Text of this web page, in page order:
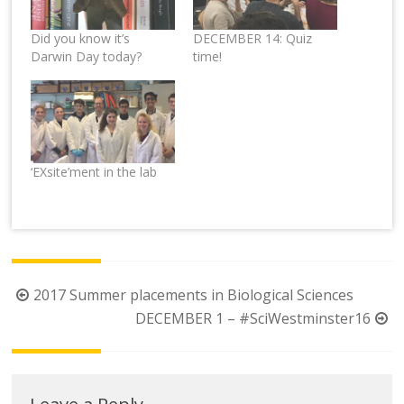
Did you know it’s
Darwin Day today?
DECEMBER 14: Quiz
time!
‘EXsite’ment in the lab
Post2017 Summer placements in Biological Sciences
DECEMBER 1 – #SciWestminster16